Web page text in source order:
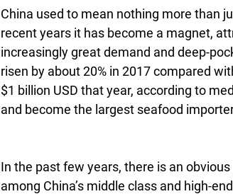
China used to mean nothing more than
recent years it has become a magnet,
increasingly great demand and deep-
risen by about 20% in 2017 compared
$1 billion USD that year, according to
and become the largest seafood
In the past few years, there is an
among China’s middle class and high-